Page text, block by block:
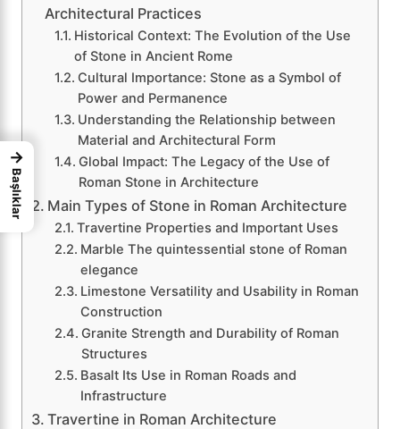
Architectural Practices
Historical Context: The Evolution of the Use
of Stone in Ancient Rome
Cultural Importance: Stone as a Symbol of
Power and Permanence
Understanding the Relationship between
Material and Architectural Form
Global Impact: The Legacy of the Use of
Roman Stone in Architecture
Main Types of Stone in Roman Architecture
Travertine Properties and Important Uses
Marble The quintessential stone of Roman
elegance
Limestone Versatility and Usability in Roman
Construction
Granite Strength and Durability of Roman
Structures
Basalt Its Use in Roman Roads and
Infrastructure
Travertine in Roman Architecture
→
Başlıklar